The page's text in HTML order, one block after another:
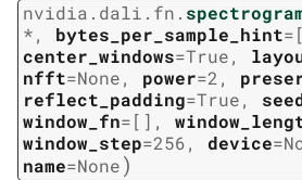
nvidia.dali.fn.
*, bytes_per_sample_hint=
center_windows=True,
nfft=None, power=2,
reflect_padding=True,
window_fn=[] ,
window_step=256, device=
name=None)